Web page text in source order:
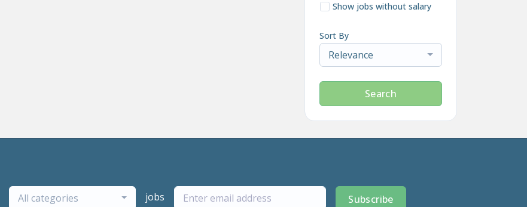
Show jobs without salary
Sort By
Relevance
Search
All categories jobs Subscribe